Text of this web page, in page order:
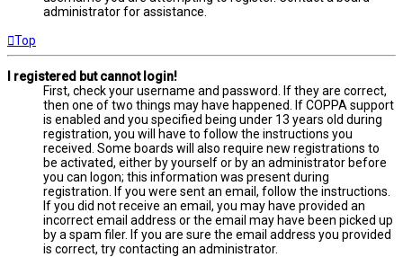
administrator for assistance.
Top
I registered but cannot login!
First, check your username and password. If they are correct,
then one of two things may have happened. If COPPA support
is enabled and you specified being under 13 years old during
registration, you will have to follow the instructions you
received. Some boards will also require new registrations to
be activated, either by yourself or by an administrator before
you can logon; this information was present during
registration. If you were sent an email, follow the instructions.
If you did not receive an email, you may have provided an
incorrect email address or the email may have been picked up
by a spam filer. If you are sure the email address you provided
is correct, try contacting an administrator.